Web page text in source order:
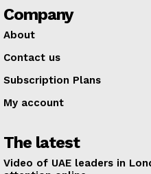
Company
About
Contact us
Subscription Plans
My account
The latest
Video of UAE leaders in